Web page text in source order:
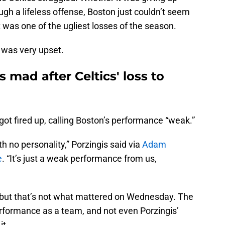
a lifeless offense, Boston just couldn’t seem
one of the ugliest losses of the season.
very upset.
mad after Celtics' loss to
fired up, calling Boston’s performance “weak.”
no personality,” Porzingis said via Adam
. “It’s just a weak performance from us,
that’s not what mattered on Wednesday. The
as a team, and not even Porzingis’